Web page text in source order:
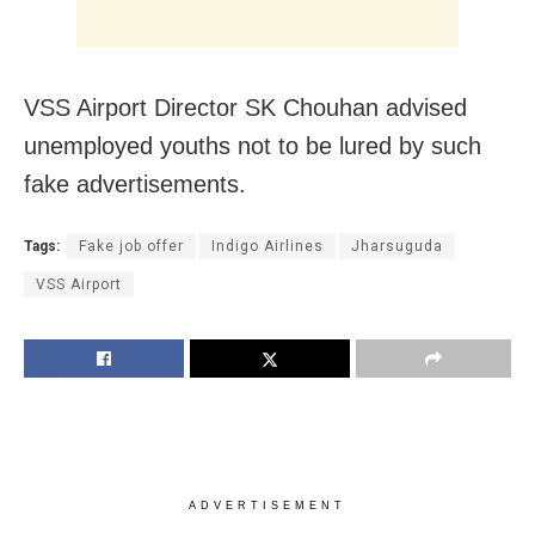
VSS Airport Director SK Chouhan advised
unemployed youths not to be lured by such
fake advertisements.
Tags: Fake job offer Indigo Airlines Jharsuguda
VSS Airport
ADVERTISEMENT